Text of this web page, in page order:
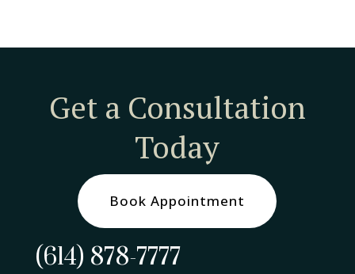
Get a Consultation
Today
Book Appointment
(614) 878-7777